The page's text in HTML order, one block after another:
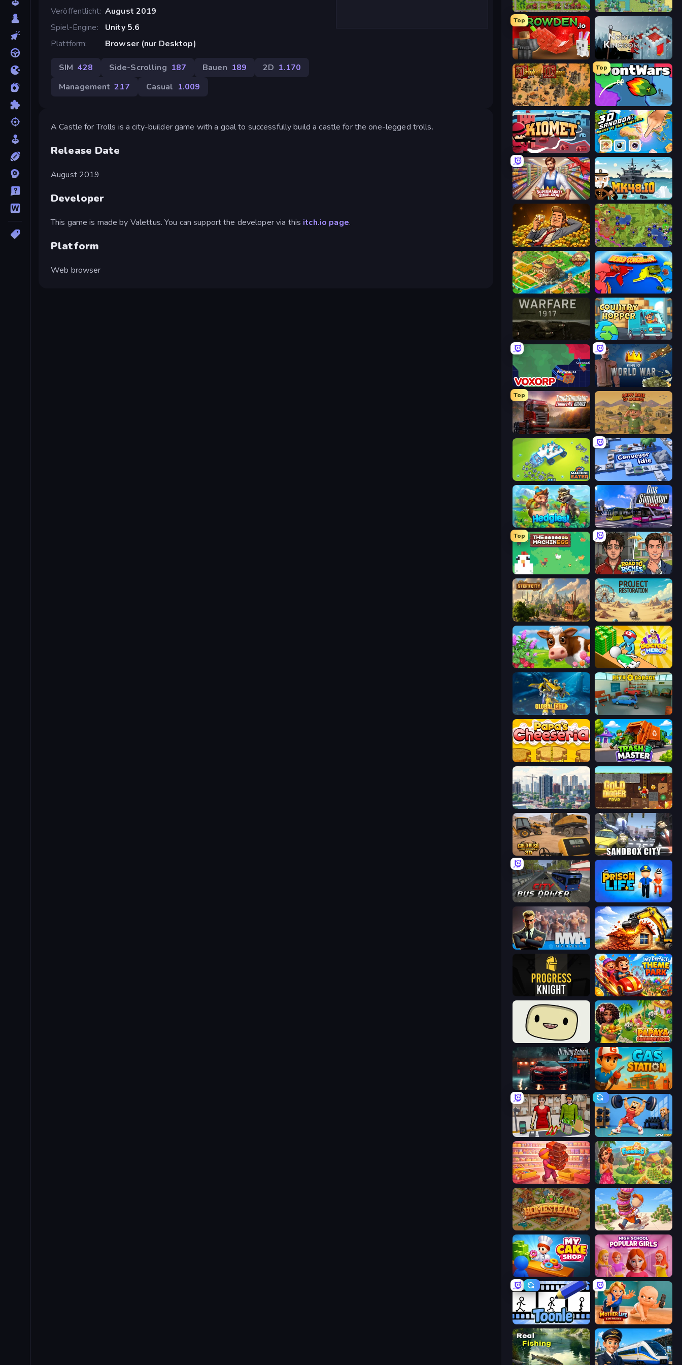
Veröffentlicht August 2019
Spiel-Engine
Unity 5.6
Plattform
Browser (nur Desktop)
SIM 428 Side-Scrolling 187 Bauen 189 2D 1.170
Management 217 Casual 1.009
A Castle for Trolls is a city-builder game with a goal to successfully build a castle for the one-legged trolls.
Release Date
August 2019
Developer
This game is made by Valettus. You can support the developer via this itch.io page.
Platform
Web browser
City Idle Four Mini Kingdoms War
Top
Grow A Garden | Growden.io North Kingdom: Siege Castle
Feudal Wars
Top
FrontWars.io
Kiomet 3D Sandbox: Battle of the Kingdoms
Supermarkt Simulator: Store Manager Mk48.io
Idle Billionaire Tycoon Hex Empire
Empire City World Conqueror
Warfare 1917 Country Hopper
Voxorp King.io World War
Top
Truck Simulator: European Roads Army Base Of America
Machine Eater Conveyor Idle
Hedgies Bus Simulator: EVO
Top
The MachinEGG Life Simulator: Road to Riches
Steam City Project Restoration
Country Life Meadows Doctor Hero
Global City
Papa's Cheeseria Trash Master
SuperCity 3D Gold Digger FRVR
Gold Rush: Gold Simulator 3D Sandbox City
City Bus Driver Prison Life
MMA Manager 2 City Constructor
Progress Knight My Perfect Theme Park
SuperWEIRD Papaya Summer Farm
Driving School Simulator Gas Station
Shop Master 3D Gym Boss
Candy Packing Store The Farmers
Homesteads: Dream Farm Donut Place
My Cake Shop
Toonle Mother Life Simulator: Prank